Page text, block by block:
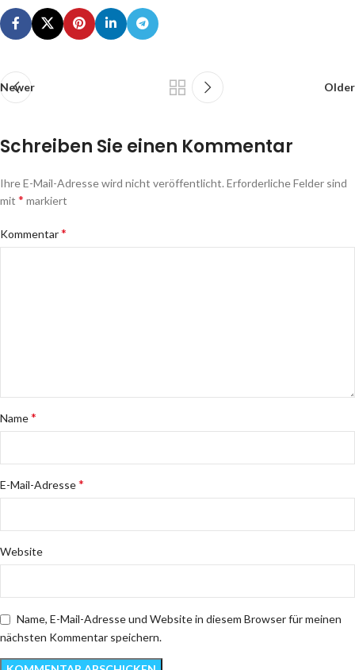
Newer Older
Schreiben Sie einen Kommentar
Ihre E-Mail-Adresse wird nicht veröffentlicht. Erforderliche Felder sind
mit * markiert
Kommentar*
Name*
E-Mail-Adresse*
Website
Name, E-Mail-Adresse und Website in diesem Browser für meinen
nächsten Kommentar speichern.